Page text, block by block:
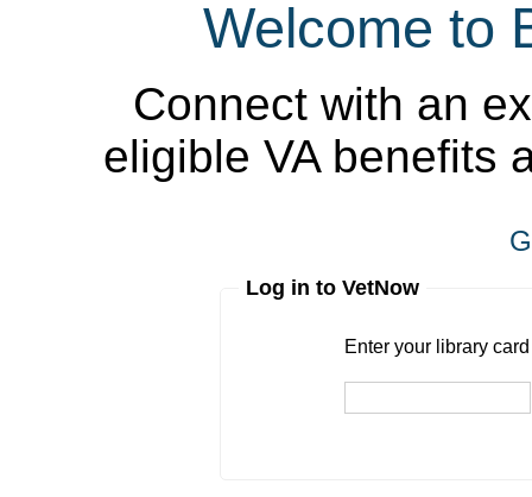
Welcome to
Connect with an
eligible VA benefits
Log in to VetNow
Enter your library